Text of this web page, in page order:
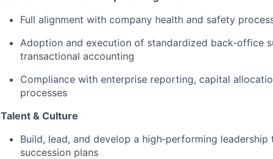
Full alignment with company health and safety
Adoption and execution of standardized back‑office
transactional accounting
Compliance with enterprise reporting, capital
processes
Talent & Culture
Build, lead, and develop a high‑performing
succession plans